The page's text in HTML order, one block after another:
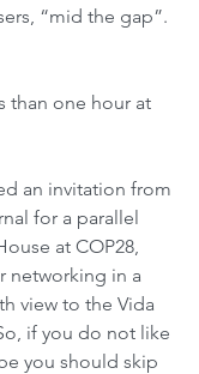
“mid the gap”.
than one hour at
an invitation from
for a parallel
at COP28,
networking in a
view to the Vida
if you do not like
you should skip